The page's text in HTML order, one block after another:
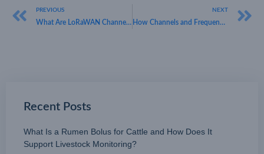
PREVIOUS
What Are LoRaWAN Channel Frequencies? HKT LORA’s Guide for Businesses
NEXT
How Channels and Frequency Bands Differ in LoRaWAN – HKT LORA Guide
Recent Posts
What Is a Rumen Bolus for Cattle and How Does It
Support Livestock Monitoring?